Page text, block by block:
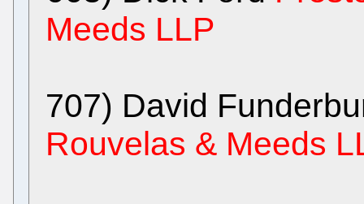
Meeds LLP
707) David
Rouvelas & Meeds